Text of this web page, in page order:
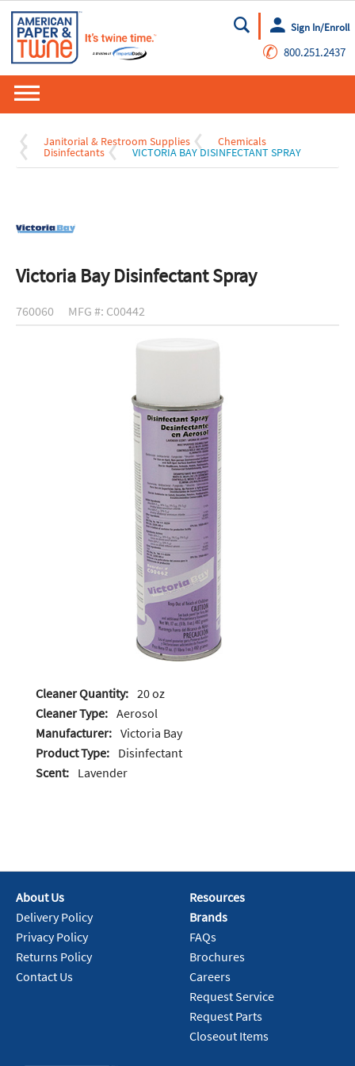
Go
Sign In/Enroll
✆ 800.251.2437
Janitorial & Restroom Supplies Chemicals
Disinfectants VICTORIA BAY DISINFECTANT SPRAY
Victoria Bay Disinfectant Spray
760060 MFG #: C00442
Cleaner Quantity: 20 oz
Cleaner Type: Aerosol
Manufacturer: Victoria Bay
Product Type: Disinfectant
Scent: Lavender
About Us
Delivery Policy
Privacy Policy
Returns Policy
Contact Us
Resources
Brands
FAQs
Brochures
Careers
Request Service
Request Parts
Closeout Items